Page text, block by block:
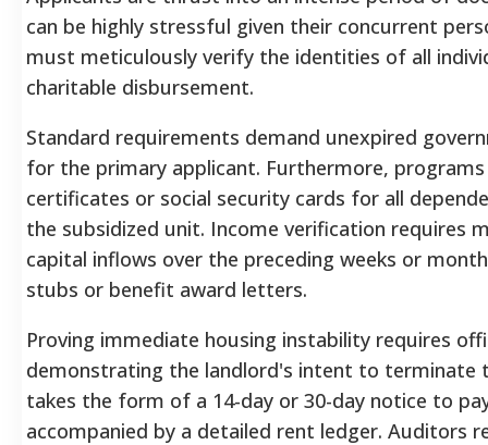
can be highly stressful given their concurrent
must meticulously verify the identities of all
charitable disbursement.
Standard requirements demand unexpired
for the primary applicant. Furthermore,
certificates or social security cards for all
the subsidized unit. Income verification requires
capital inflows over the preceding weeks or
stubs or benefit award letters.
Proving immediate housing instability requires
demonstrating the landlord's intent to terminate
takes the form of a 14-day or 30-day notice to
accompanied by a detailed rent ledger. Auditors